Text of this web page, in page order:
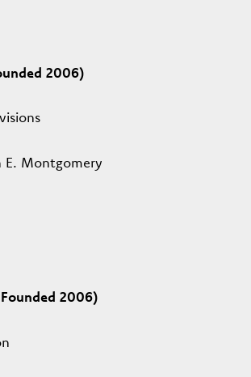
2006)
E. Montgomery
2006)